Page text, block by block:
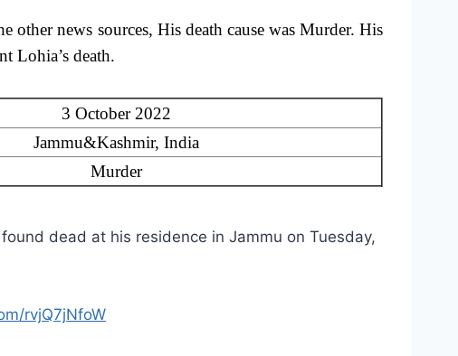
news sources, His death cause was Murder. His
Lohia’s death.
3 October 2022
Jammu&Kashmir, India
Murder
dead at his residence in Jammu on Tuesday,
rvjQ7jNfoW